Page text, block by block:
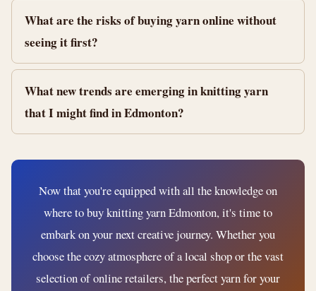
What are the risks of buying yarn online without
seeing it first?
What new trends are emerging in knitting yarn
that I might find in Edmonton?
Now that you're equipped with all the knowledge on
where to buy knitting yarn Edmonton, it's time to
embark on your next creative journey. Whether you
choose the cozy atmosphere of a local shop or the vast
selection of online retailers, the perfect yarn for your